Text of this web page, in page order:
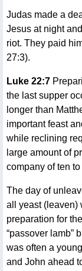
Judas made a
Jesus at night
riot. They paid
27:3).
Luke 22:7
the last supper
longer than
important feast
while reclining
large amount of
company of ten
The day of
all yeast (leaven)
preparation for
“passover lamb”
was often a
and John ahead